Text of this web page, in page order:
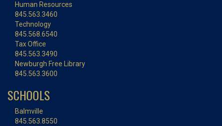
Human Resources
845.563.3460
Technology
845.568.6540
Tax Office
845.563.3490
Newburgh Free Library
845.563.3600
SCHOOLS
Balmville
845.563.8550